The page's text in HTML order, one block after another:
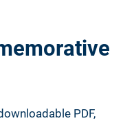
PDF,